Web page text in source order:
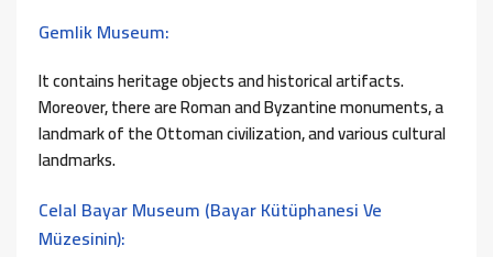
Gemlik Museum:
It contains heritage objects and historical artifacts.
Moreover, there are Roman and Byzantine monuments, a
landmark of the Ottoman civilization, and various cultural
landmarks.
Celal Bayar Museum (Bayar Kütüphanesi Ve
Müzesinin):